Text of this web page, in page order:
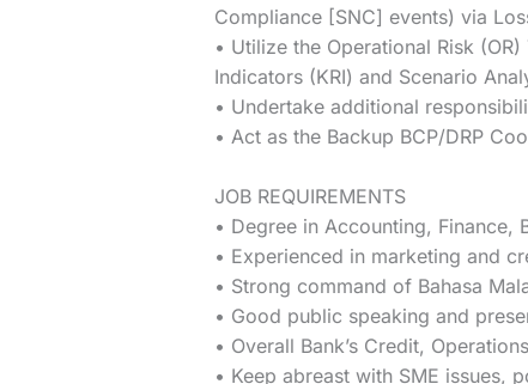
Compliance [SNC] events) via
• Utilize the Operational Risk
Indicators (KRI) and Scenario
• Undertake additional
• Act as the Backup BCP/DRP
JOB REQUIREMENTS
• Degree in Accounting, Finance,
• Experienced in marketing and
• Strong command of Bahasa
• Good public speaking and
• Overall Bank’s Credit,
• Keep abreast with SME issues,